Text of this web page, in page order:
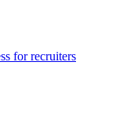
forrecruiters